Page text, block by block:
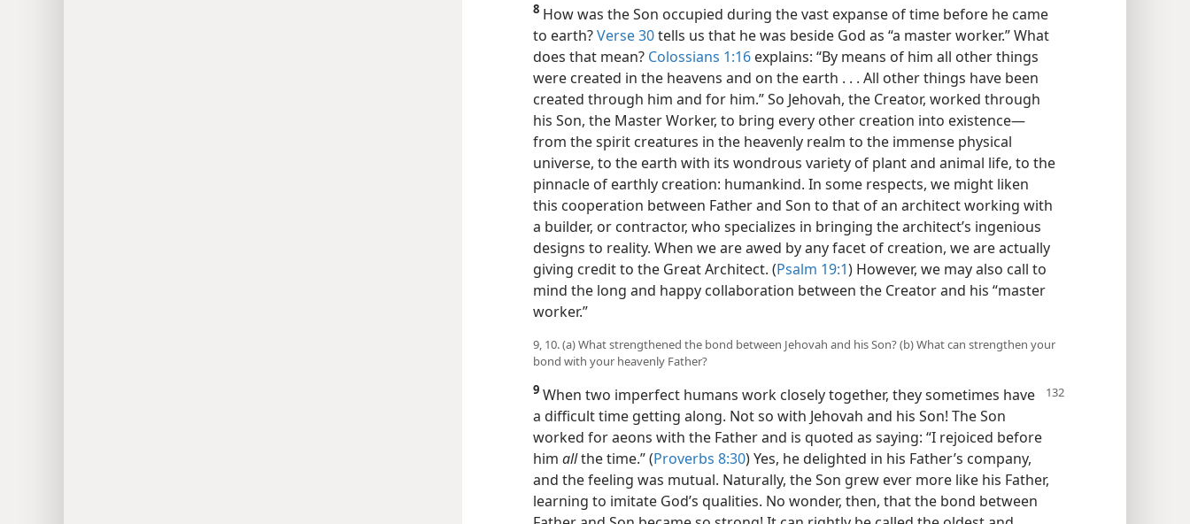
8 How was the Son occupied during the vast expanse of time before he came
to earth?Verse 30tells us that he was beside God as “a master worker.” What
does that mean? Colossians 1:16 explains: “By means of him all other things
were created in the heavens and on the earth . . . All other things have been
created through him and for him.” So Jehovah, the Creator, worked through
his Son, the Master Worker, to bring every other creation into existence​—
from the spirit creatures in the heavenly realm to the immense physical
universe, to the earth with its wondrous variety of plant and animal life, to the
pinnacle of earthly creation: humankind. In some respects, we might liken
this cooperation between Father and Son to that of an architect working with
a builder, or contractor, who specializes in bringing the architect’s ingenious
designs to reality. When we are awed by any facet of creation, we are actually
giving credit to the Great Architect. (Psalm 19:1) However, we may also call to
mind the long and happy collaboration between the Creator and his “master
worker.”
9, 10. (a) What strengthened the bond between Jehovah and his Son? (b) What can strengthen your
bond with your heavenly Father?
9 When two imperfect humans work closely together, they sometimes have
a difficult time getting along. Not so with Jehovah and his Son! The Son
worked for aeons with the Father and is quoted as saying: “I rejoiced before
him allthe time.” (Proverbs 8:30) Yes, he delighted in his Father’s company,
and the feeling was mutual. Naturally, the Son grew ever more like his Father,
learning to imitate God’s qualities. No wonder, then, that the bond between